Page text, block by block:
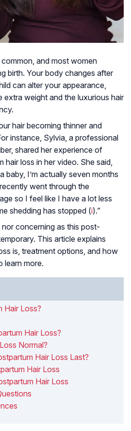
and most women
birth. Your body changes after
can alter your appearance,
extra weight and the luxurious hair
hair becoming thinner and
instance, Sylvia, a professional
shared her experience of
hair loss in her video. She said,
baby, I’m actually seven months
went through the
so I feel like I have a lot less
shedding has stopped (i).”
nor concerning as this post-
This article explains
is, treatment options, and how
learn more.
Hair Loss?
Hair Loss?
Normal?
Hair Loss Last?
Hair Loss
Hair Loss